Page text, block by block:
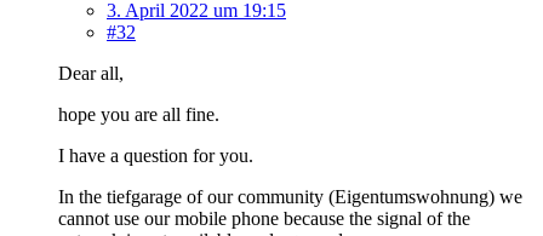
3. April 2022 um 19:15
#32
Dear all,
hope you are all fine.
I have a question for you.
In the tiefgarage of our community (Eigentumswohnung) we
cannot use our mobile phone because the signal of the